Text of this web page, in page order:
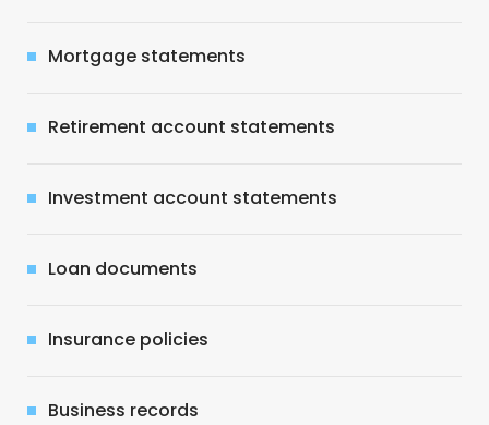
Mortgage statements
Retirement account statements
Investment account statements
Loan documents
Insurance policies
Business records